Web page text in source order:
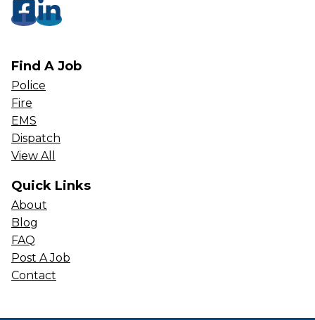
Find A Job
Police
Fire
EMS
Dispatch
View All
Quick Links
About
Blog
FAQ
Post A Job
Contact